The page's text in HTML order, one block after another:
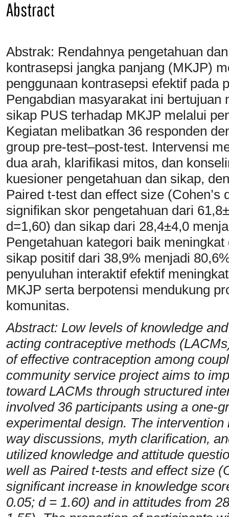
Abstract
Abstrak: Rendahnya pengetahuan
kontrasepsi jangka panjang (MKJP)
penggunaan kontrasepsi efektif pada
Pengabdian masyarakat ini bertujuan
sikap PUS terhadap MKJP melalui
Kegiatan melibatkan 36 responden
group pre-test–post-test. Intervensi
dua arah, klarifikasi mitos, dan
kuesioner pengetahuan dan sikap,
Paired t-test dan effect size
signifikan skor pengetahuan dari
d=1,60) dan sikap dari 28,4±4,0
Pengetahuan kategori baik
sikap positif dari 38,9% menjadi
penyuluhan interaktif efektif
MKJP serta berpotensi mendukung
komunitas.
Abstract: Low levels of knowledge
acting contraceptive methods
of effective contraception among
community service project aims to
toward LACMs through structured
involved 36 participants using a one-
experimental design. The
way discussions, myth clarification,
utilized knowledge and attitude
well as Paired t-tests and effect size
significant increase in knowledge
0.05; d = 1.60) and in attitudes from